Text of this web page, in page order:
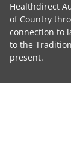
Healthdirect
of Country
connection to
to the
present.